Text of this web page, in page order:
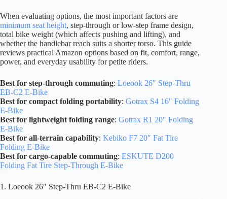
When evaluating options, the most important factors are
minimum seat height, step-through or low-step frame design,
total bike weight (which affects pushing and lifting), and
whether the handlebar reach suits a shorter torso. This guide
reviews practical Amazon options based on fit, comfort, range,
power, and everyday usability for petite riders.
Best for step-through commuting: Loeook 26″ Step-Thru
EB-C2 E-Bike
Best for compact folding portability: Gotrax S4 16″ Folding
E-Bike
Best for lightweight folding range: Gotrax R1 20″ Folding
E-Bike
Best for all-terrain capability: Kebiko F7 20″ Fat Tire
Folding E-Bike
Best for cargo-capable commuting: ESKUTE D200
Folding Fat Tire Step-Through E-Bike
1. Loeook 26″ Step-Thru EB-C2 E-Bike